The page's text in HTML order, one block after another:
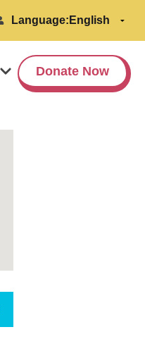
Language:
Donate Now